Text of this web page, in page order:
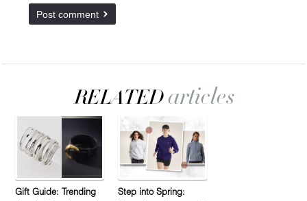
Gift Guide: Trending
Step into Spring: